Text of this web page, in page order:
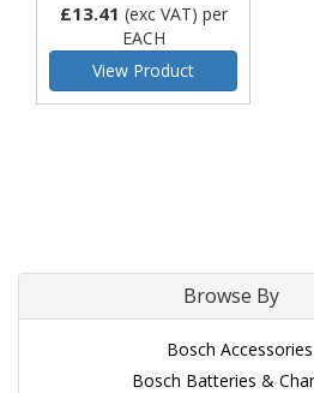
£13.41 (exc VAT) per
EACH
View Product
Browse By
Bosch Accessories
Bosch Batteries &